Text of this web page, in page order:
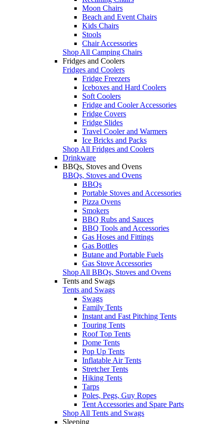
Moon Chairs
Beach and Event Chairs
Kids Chairs
Stools
Chair Accessories
Shop All Camping Chairs
Fridges and Coolers
Fridges and Coolers
Fridge Freezers
Iceboxes and Hard Coolers
Soft Coolers
Fridge and Cooler Accessories
Fridge Covers
Fridge Slides
Travel Cooler and Warmers
Ice Bricks and Packs
Shop All Fridges and Coolers
Drinkware
BBQs, Stoves and Ovens
BBQs, Stoves and Ovens
BBQs
Portable Stoves and Accessories
Pizza Ovens
Smokers
BBQ Rubs and Sauces
BBQ Tools and Accessories
Gas Hoses and Fittings
Gas Bottles
Butane and Portable Fuels
Gas Stove Accessories
Shop All BBQs, Stoves and Ovens
Tents and Swags
Tents and Swags
Swags
Family Tents
Instant and Fast Pitching Tents
Touring Tents
Roof Top Tents
Dome Tents
Pop Up Tents
Inflatable Air Tents
Stretcher Tents
Hiking Tents
Tarps
Poles, Pegs, Guy Ropes
Tent Accessories and Spare Parts
Shop All Tents and Swags
Sleeping